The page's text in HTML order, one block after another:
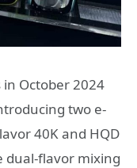
October 2024
two e-
40K and HQD
dual-flavor mixing